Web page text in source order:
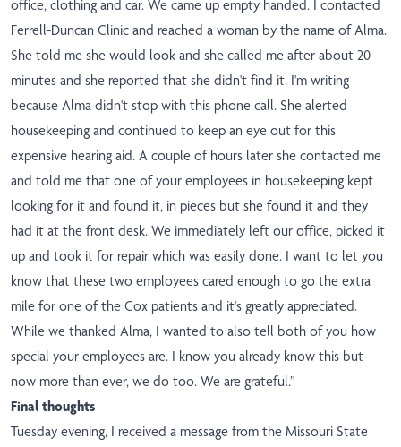
office, clothing and car. We came up empty handed. I contacted
Ferrell-Duncan Clinic and reached a woman by the name of Alma.
She told me she would look and she called me after about 20
minutes and she reported that she didn't find it. I'm writing
because Alma didn't stop with this phone call. She alerted
housekeeping and continued to keep an eye out for this
expensive hearing aid. A couple of hours later she contacted me
and told me that one of your employees in housekeeping kept
looking for it and found it, in pieces but she found it and they
had it at the front desk. We immediately left our office, picked it
up and took it for repair which was easily done. I want to let you
know that these two employees cared enough to go the extra
mile for one of the Cox patients and it's greatly appreciated.
While we thanked Alma, I wanted to also tell both of you how
special your employees are. I know you already know this but
now more than ever, we do too. We are grateful.”
​Final thoughts
Tuesday evening, I received a message from the Missouri State